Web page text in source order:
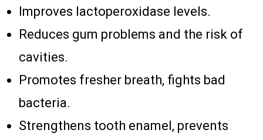
Improves lactoperoxidase levels.
Reduces gum problems and the risk of
cavities.
Promotes fresher breath, fights bad
bacteria.
Strengthens tooth enamel, prevents